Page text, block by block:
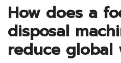
December
13,
2024
How does a
disposal
reduce global